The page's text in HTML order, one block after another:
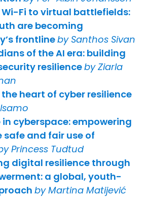
Fi to virtual battlefields:
are becoming
frontlineby Santhos Sivan
of the AI era: building
resilienceby Ziarla
heart of cyber resilience
in cyberspace: empowering
and fair use of
Princess Tudtud
digital resilience through
a global, youth-
by Martina Matijević